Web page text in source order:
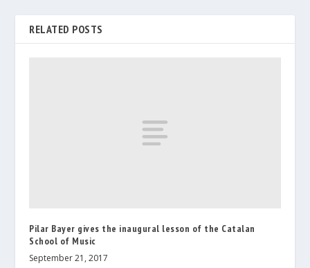
RELATED POSTS
Pilar Bayer gives the inaugural lesson of the Catalan
School of Music
September 21, 2017